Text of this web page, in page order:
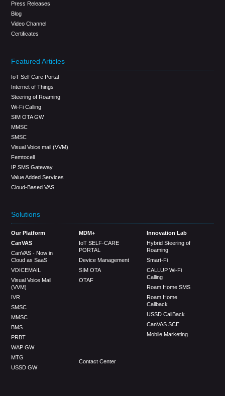
Press Releases
Blog
Video Channel
Certificates
Featured Articles
IoT Self Care Portal
Internet of Things
Steering of Roaming
Wi-Fi Calling
SIM OTA GW
MMSC
SMSC
Visual Voice mail (VVM)
Femtocell
IP SMS Gateway
Value Added Services
Cloud-Based VAS
Solutions
Our Platform
CanVAS
CanVAS - Now in
Cloud as SaaS
VOICEMAIL
Visual Voice Mail
(VVM)
IVR
SMSC
MMSC
BMS
PRBT
WAP GW
MTG
USSD GW
MDM+
IoT SELF-CARE
PORTAL
Device Management
SIM OTA
OTAF
Innovation Lab
Hybrid Steering of
Roaming
Smart-Fi
CALLUP Wi-Fi
Calling
Roam Home SMS
Roam Home
Callback
USSD CallBack
CanVAS SCE
Mobile Marketing
Contact Center